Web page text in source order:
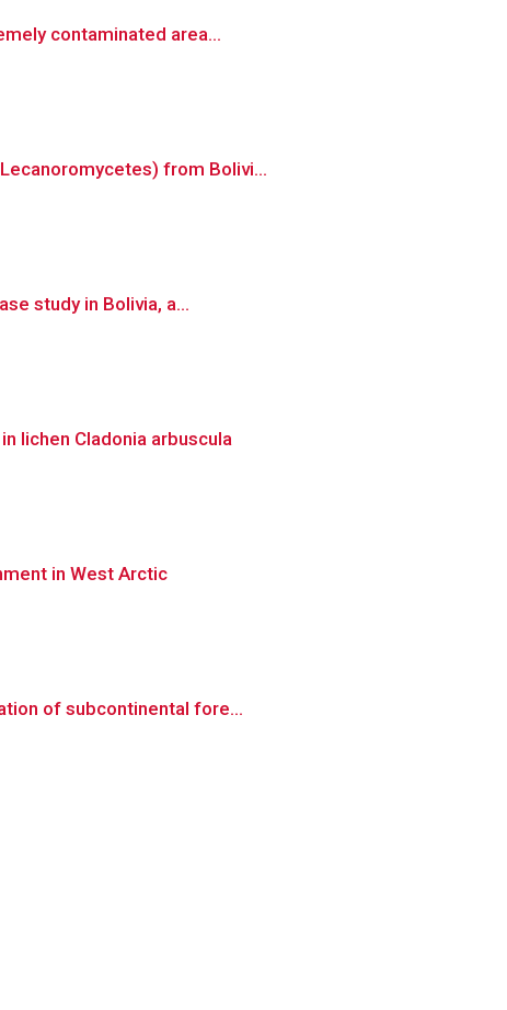
contaminated area...
from Bolivi...
study in Bolivia, a...
lichen Cladonia arbuscula
in West Arctic
of subcontinental fore...